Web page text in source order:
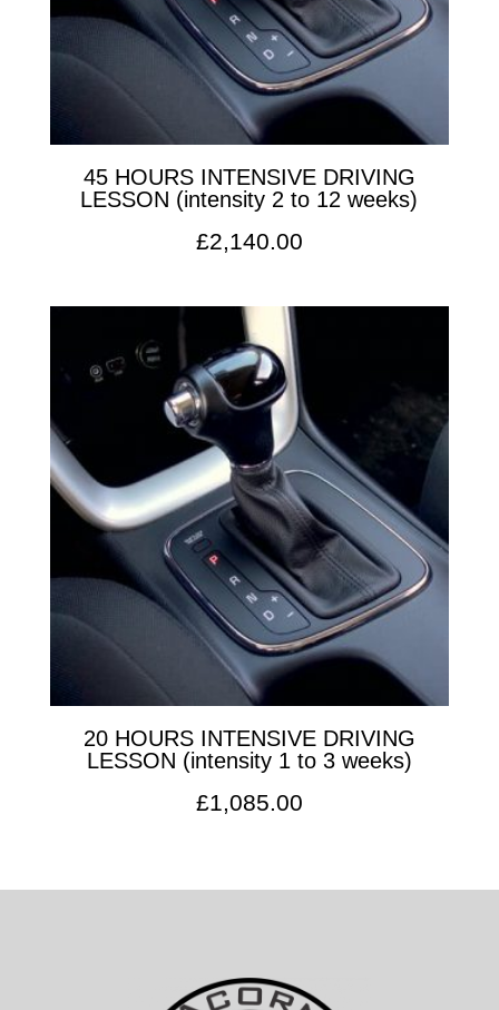
45 HOURS INTENSIVE DRIVING
LESSON (intensity 2 to 12 weeks)
£2,140.00
20 HOURS INTENSIVE DRIVING
LESSON (intensity 1 to 3 weeks)
£1,085.00